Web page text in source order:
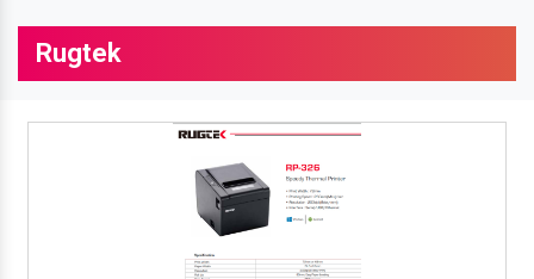
Rugtek